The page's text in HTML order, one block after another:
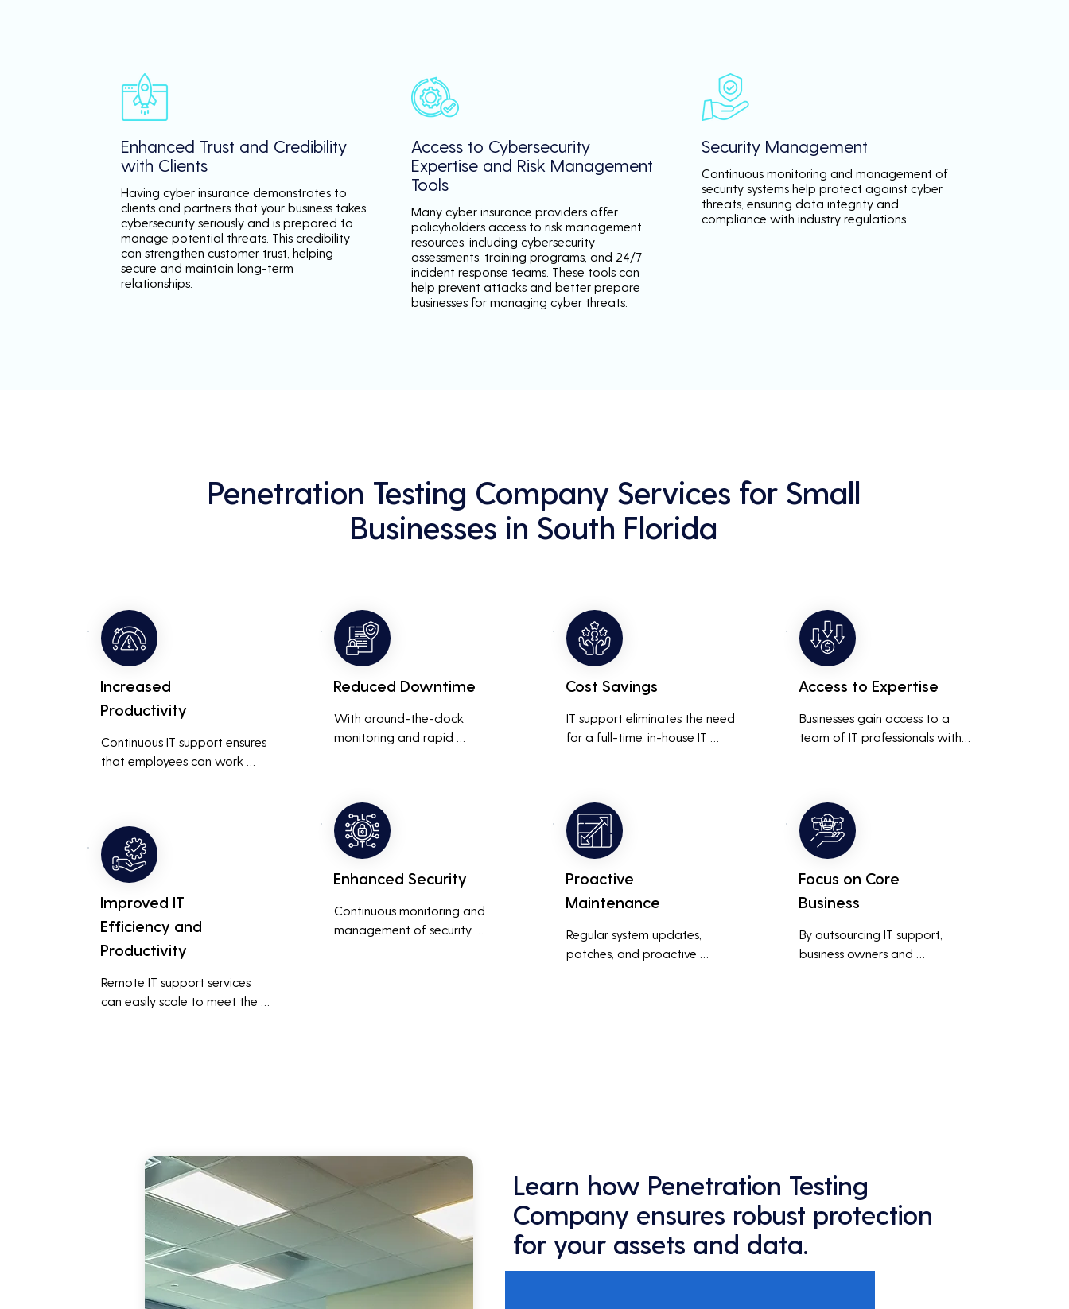
Enhanced Trust and Credibility
with Clients
Having cyber insurance demonstrates to
clients and partners that your business takes
cybersecurity seriously and is prepared to
manage potential threats. This credibility
can strengthen customer trust, helping
secure and maintain long-term
relationships.
Access to Cybersecurity
Expertise and Risk Management
Tools
Many cyber insurance providers offer
policyholders access to risk management
resources, including cybersecurity
assessments, training programs, and 24/7
incident response teams. These tools can
help prevent attacks and better prepare
businesses for managing cyber threats.
Security Management
Continuous monitoring and management of
security systems help protect against cyber
threats, ensuring data integrity and
compliance with industry regulations
Penetration Testing Company Services for Small
Businesses in South Florida
Increased
Productivity
Continuous IT support ensures
that employees can work
technical issues.
Improved IT
Efficiency and
Productivity
Remote IT support services
can easily scale to meet the
Reduced Downtime
With around-the-clock
monitoring and rapid
smoothly and efficiently.
Enhanced Security
Continuous monitoring and
management of security
Cost Savings
IT support eliminates the need
for a full-time, in-house IT
with prolonged downtime
and lost productivity.
Proactive
Maintenance
Regular system updates,
patches, and proactive
Access to Expertise
Businesses gain access to a
team of IT professionals with
than a small in-house team
might offer.
Focus on Core
Business
By outsourcing IT support,
business owners and
Learn how Penetration Testing
Company ensures robust protection
for your assets and data.